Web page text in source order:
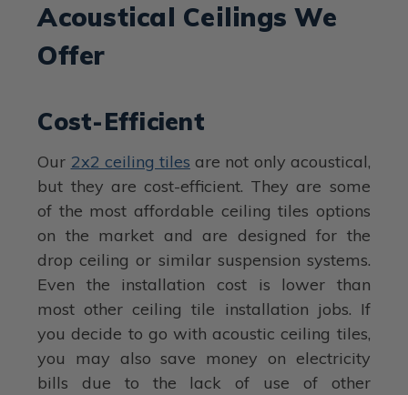
Acoustical Ceilings We
Offer
Cost-Efficient
Our 2x2 ceiling tiles are not only acoustical,
but they are cost-efficient. They are some
of the most affordable ceiling tiles options
on the market and are designed for the
drop ceiling or similar suspension systems.
Even the installation cost is lower than
most other ceiling tile installation jobs. If
you decide to go with acoustic ceiling tiles,
you may also save money on electricity
bills due to the lack of use of other